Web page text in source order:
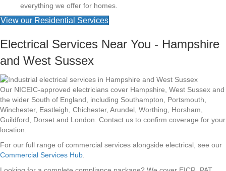
everything we offer for homes.
View our Residential Services
Electrical Services Near You - Hampshire
and West Sussex
Our NICEIC-approved electricians cover Hampshire, West Sussex and
the wider South of England, including Southampton, Portsmouth,
Winchester, Eastleigh, Chichester, Arundel, Worthing, Horsham,
Guildford, Dorset and London. Contact us to confirm coverage for your
location.
For our full range of commercial services alongside electrical, see our
Commercial Services Hub